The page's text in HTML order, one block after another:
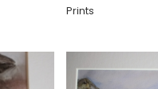
Prints